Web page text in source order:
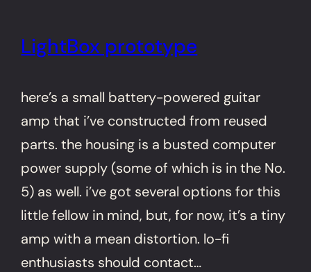
LightBox prototype
here’s a small battery-powered guitar
amp that i’ve constructed from reused
parts. the housing is a busted computer
power supply (some of which is in the No.
5) as well. i’ve got several options for this
little fellow in mind, but, for now, it’s a tiny
amp with a mean distortion. lo-fi
enthusiasts should contact…